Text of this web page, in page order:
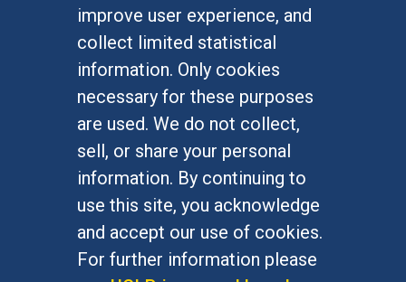
improve user experience, and
collect limited statistical
information. Only cookies
necessary for these purposes
are used. We do not collect,
sell, or share your personal
information. By continuing to
use this site, you acknowledge
and accept our use of cookies.
For further information please
Graduate Studies
Alumni
Outreach Programs
Research Programs
At UC Irvine, providing a culture of inclusion & equal
opportunity is a campus commitment. If you have
difficulty accessing materials on this site, please
emailcommunications@socsci.uci.edu.